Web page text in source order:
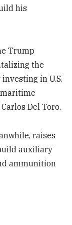
his
Trump
the
in U.S.
Del Toro.
raises
auxiliary
ammunition